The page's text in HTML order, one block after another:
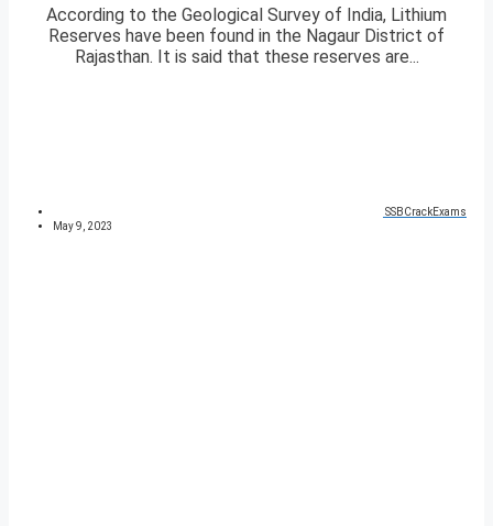
According to the Geological Survey of India, Lithium
Reserves have been found in the Nagaur District of
Rajasthan. It is said that these reserves are...
SSBCrackExams
May 9, 2023